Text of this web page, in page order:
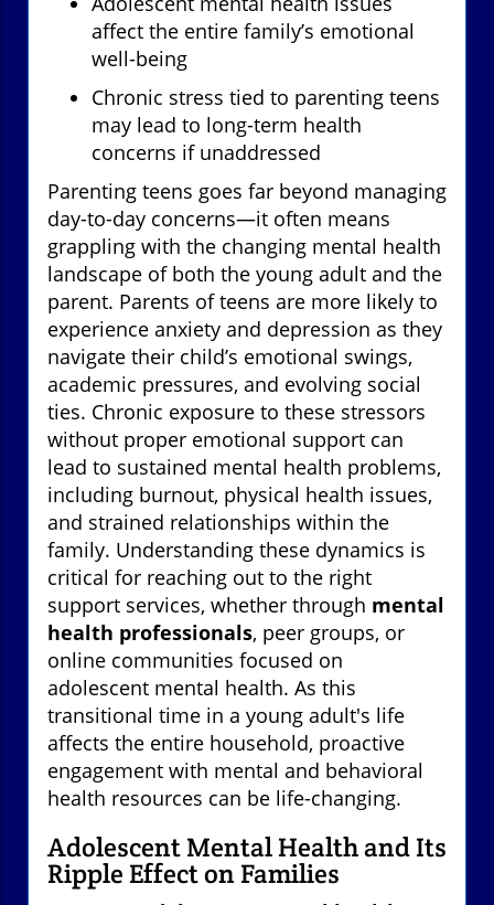
affect the entire family’s emotional
well-being
Chronic stress tied to parenting teens
may lead to long-term health
concerns if unaddressed
Parenting teens goes far beyond managing
day-to-day concerns—it often means
grappling with the changing mental health
landscape of both the young adult and the
parent. Parents of teens are more likely to
experience anxiety and depression as they
navigate their child’s emotional swings,
academic pressures, and evolving social
ties. Chronic exposure to these stressors
without proper emotional support can
lead to sustained mental health problems,
including burnout, physical health issues,
and strained relationships within the
family. Understanding these dynamics is
critical for reaching out to the right
support services, whether through mental
health professionals, peer groups, or
online communities focused on
adolescent mental health. As this
transitional time in a young adult's life
affects the entire household, proactive
engagement with mental and behavioral
health resources can be life-changing.
Adolescent Mental Health and Its
Ripple Effect on Families